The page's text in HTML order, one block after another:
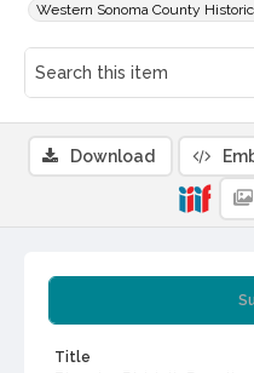
Western Sonoma County
Title
Download